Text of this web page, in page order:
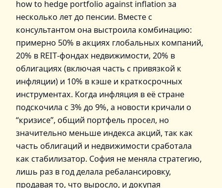
how to hedge portfolio against inflation за
несколько лет до пенсии. Вместе с
консультантом она выстроила комбинацию:
примерно 50% в акциях глобальных компаний,
20% в REIT‑фондах недвижимости, 20% в
облигациях (включая часть с привязкой к
инфляции) и 10% в кэше и краткосрочных
инструментах. Когда инфляция в её стране
подскочила с 3% до 9%, а новости кричали о
“кризисе”, общий портфель просел, но
значительно меньше индекса акций, так как
часть облигаций и недвижимости сработала
как стабилизатор. София не меняла стратегию,
лишь раз в год делала ребалансировку,
продавая то, что выросло, и докупая